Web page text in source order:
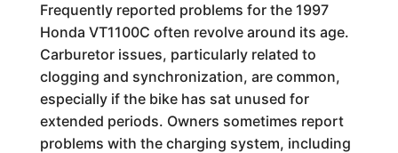
Frequently reported problems for the 1997
Honda VT1100C often revolve around its age.
Carburetor issues, particularly related to
clogging and synchronization, are common,
especially if the bike has sat unused for
extended periods. Owners sometimes report
problems with the charging system, including